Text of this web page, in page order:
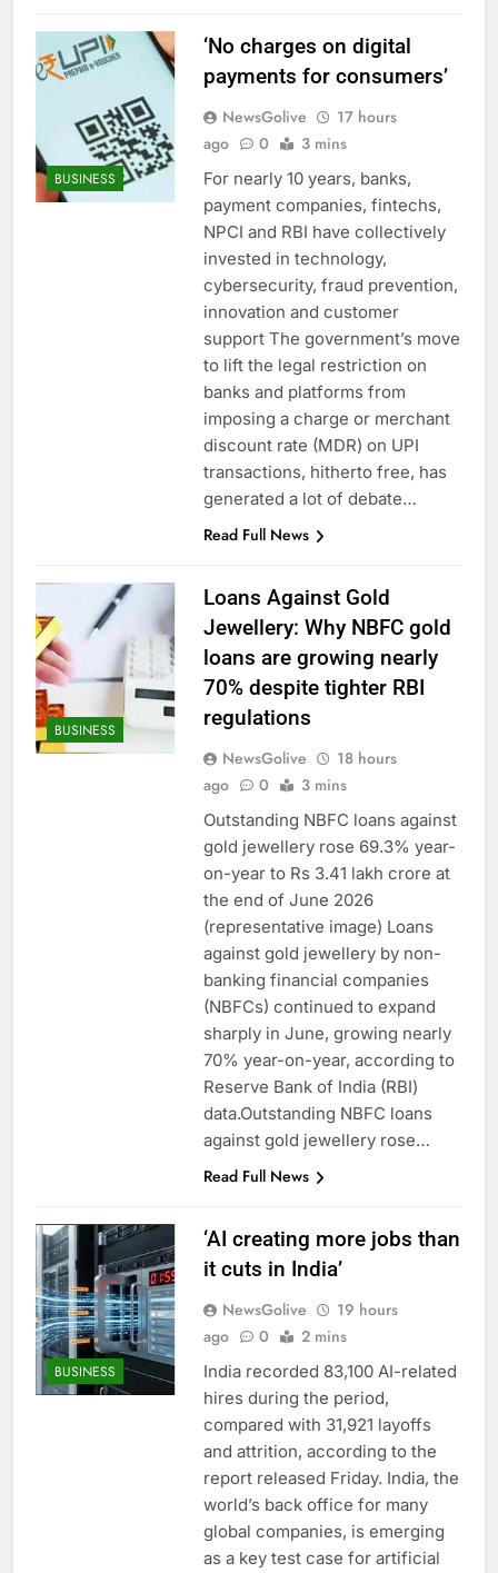
BUSINESS
‘No charges on digital
payments for consumers’
NewsGolive
17 hours
ago
0 3 mins
For nearly 10 years, banks,
payment companies, fintechs,
NPCI and RBI have collectively
invested in technology,
cybersecurity, fraud prevention,
innovation and customer
support The government’s move
to lift the legal restriction on
banks and platforms from
imposing a charge or merchant
discount rate (MDR) on UPI
transactions, hitherto free, has
generated a lot of debate…
Read Full News
BUSINESS
Loans Against Gold
Jewellery: Why NBFC gold
loans are growing nearly
70% despite tighter RBI
regulations
NewsGolive
18 hours
ago
0 3 mins
Outstanding NBFC loans against
gold jewellery rose 69.3% year-
on-year to Rs 3.41 lakh crore at
the end of June 2026
(representative image) Loans
against gold jewellery by non-
banking financial companies
(NBFCs) continued to expand
sharply in June, growing nearly
70% year-on-year, according to
Reserve Bank of India (RBI)
data.Outstanding NBFC loans
against gold jewellery rose…
Read Full News
BUSINESS
‘AI creating more jobs than
it cuts in India’
NewsGolive
19 hours
ago
0 2 mins
India recorded 83,100 AI-related
hires during the period,
compared with 31,921 layoffs
and attrition, according to the
report released Friday. India, the
world’s back office for many
global companies, is emerging
as a key test case for artificial